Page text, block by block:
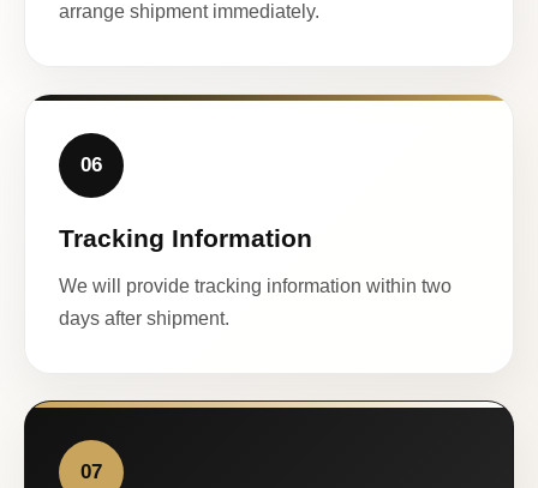
arrange shipment immediately.
06
Tracking Information
We will provide tracking information within two
days after shipment.
07